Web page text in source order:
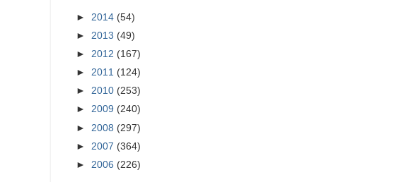
► 2014 (54)
► 2013 (49)
► 2012 (167)
► 2011 (124)
► 2010 (253)
► 2009 (240)
► 2008 (297)
► 2007 (364)
► 2006 (226)